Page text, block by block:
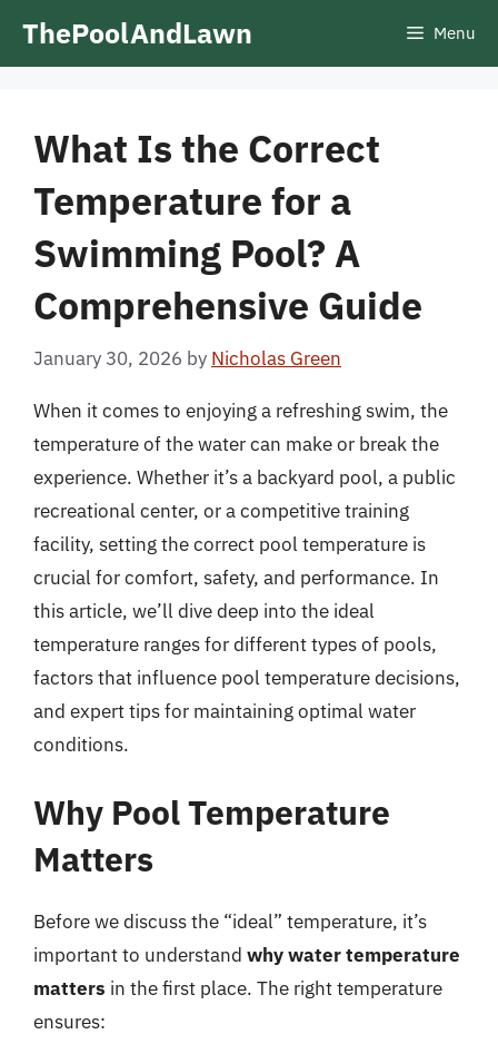
ThePoolAndLawn Menu
What Is the Correct
Temperature for a
Swimming Pool? A
Comprehensive Guide
January 30, 2026 by Nicholas Green
When it comes to enjoying a refreshing swim, the
temperature of the water can make or break the
experience. Whether it’s a backyard pool, a public
recreational center, or a competitive training
facility, setting the correct pool temperature is
crucial for comfort, safety, and performance. In
this article, we’ll dive deep into the ideal
temperature ranges for different types of pools,
factors that influence pool temperature decisions,
and expert tips for maintaining optimal water
conditions.
Why Pool Temperature
Matters
Before we discuss the “ideal” temperature, it’s
important to understand why water temperature
matters in the first place. The right temperature
ensures: